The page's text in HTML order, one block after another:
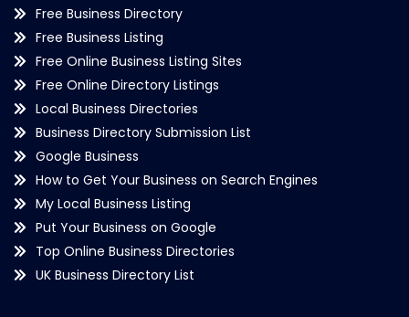
Free Business Directory
Free Business Listing
Free Online Business Listing Sites
Free Online Directory Listings
Local Business Directories
Business Directory Submission List
Google Business
How to Get Your Business on Search Engines
My Local Business Listing
Put Your Business on Google
Top Online Business Directories
UK Business Directory List